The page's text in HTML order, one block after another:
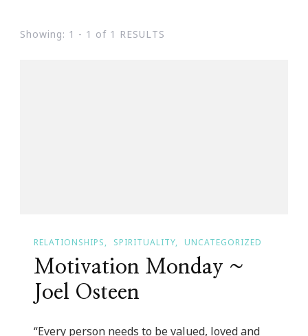
Showing: 1 - 1 of 1 RESULTS
RELATIONSHIPS SPIRITUALITY UNCATEGORIZED
Motivation Monday ~
Joel Osteen
“Every person needs to be valued, loved and